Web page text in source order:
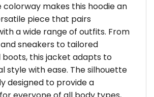
colorway makes this hoodie an
piece that pairs
a wide range of outfits. From
sneakers to tailored
boots, this jacket adapts to
style with ease. The silhouette
designed to provide a